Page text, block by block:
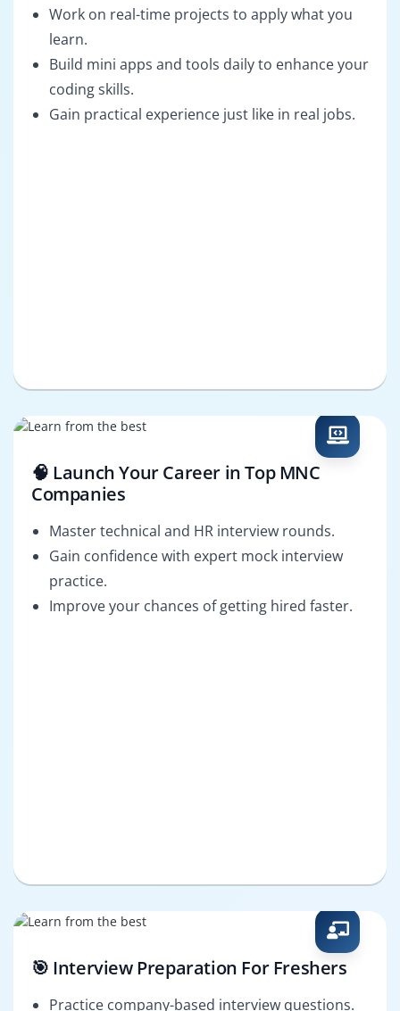
Work on real-time projects to apply what you
learn.
Build mini apps and tools daily to enhance your
coding skills.
Gain practical experience just like in real jobs.
🧠 Launch Your Career in Top MNC
Companies
Master technical and HR interview rounds.
Gain confidence with expert mock interview
practice.
Improve your chances of getting hired faster.
🎯 Interview Preparation For Freshers
Practice company-based interview questions.